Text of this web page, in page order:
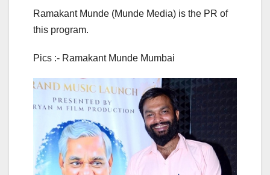
Ramakant Munde (Munde Media) is the PR of
this program.
Pics :- Ramakant Munde Mumbai